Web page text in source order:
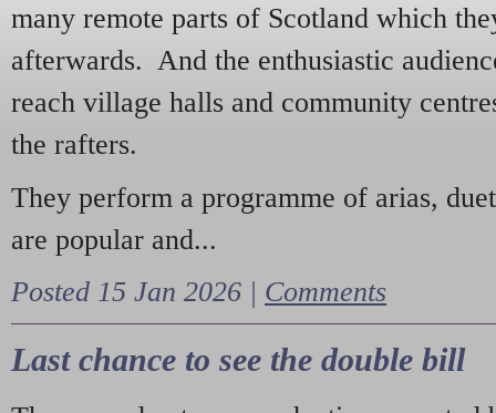
many remote parts of Scotland which
afterwards. And the enthusiastic
reach village halls and community
the rafters.
They perform a programme of arias,
are popular and...
Posted 15 Jan 2026 | Comments
Last chance to see the double bill